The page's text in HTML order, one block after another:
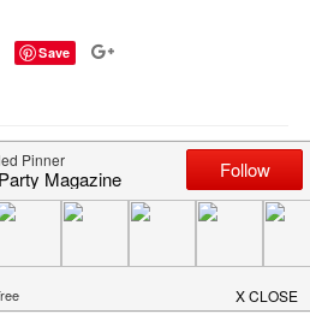
Save